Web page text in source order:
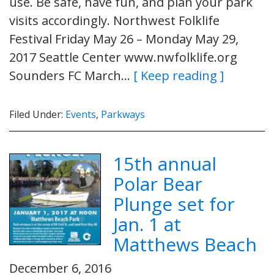
visits accordingly. Northwest Folklife
Festival Friday May 26 – Monday May 29,
2017 Seattle Center www.nwfolklife.org
Sounders FC March… [ Keep reading ]
Filed Under: Events, Parkways
15th annual
Polar Bear
Plunge set for
Jan. 1 at
Matthews Beach
December 6, 2016